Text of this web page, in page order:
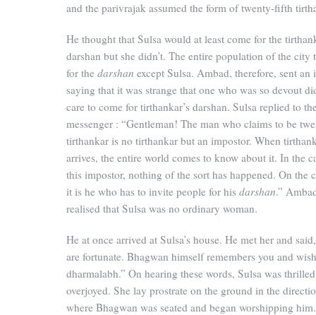
and the parivrajak assumed the form of twenty-fifth
He thought that Sulsa would at least come for the
darshan but she didn’t. The entire population of the city
for the darshan except Sulsa. Ambad, therefore, sent
saying that it was strange that one who was so devout
care to come for tirthankar’s darshan. Sulsa replied to
messenger : “Gentleman! The man who claims to be
tirthankar is no tirthankar but an impostor. When
arrives, the entire world comes to know about it. In the
this impostor, nothing of the sort has happened. On the
it is he who has to invite people for his darshan.”
realised that Sulsa was no ordinary woman.
He at once arrived at Sulsa’s house. He met her and
are fortunate. Bhagwan himself remembers you and
dharmalabh.” On hearing these words, Sulsa was
overjoyed. She lay prostrate on the ground in the
where Bhagwan was seated and began worshipping him.